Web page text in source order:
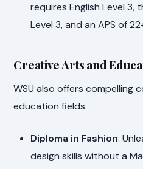
requires English Level
Level 3, and an APS of
Creative Arts and
WSU also offers compelling
education fields:
Diploma in Fashion:
design skills without a